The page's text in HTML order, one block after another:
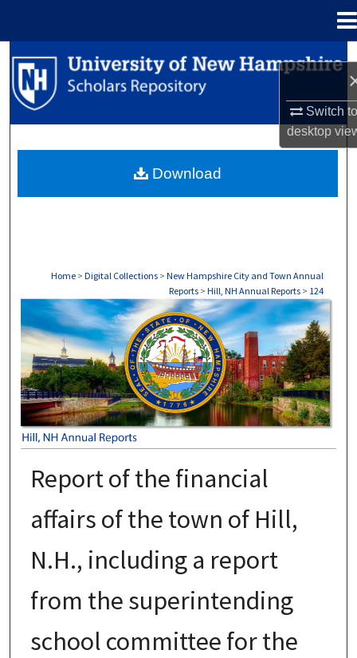
Switch
desktop
Search
Browse Collections
About
Home > Digital Collections > New Hampshire City and Town Annual
Reports > Hill, NH Annual Reports > 124
HILL, NH ANNUAL REPORTS
Report of the financial
affairs of the town of Hill,
N.H., including a report
from the superintending
school committee for the
Download